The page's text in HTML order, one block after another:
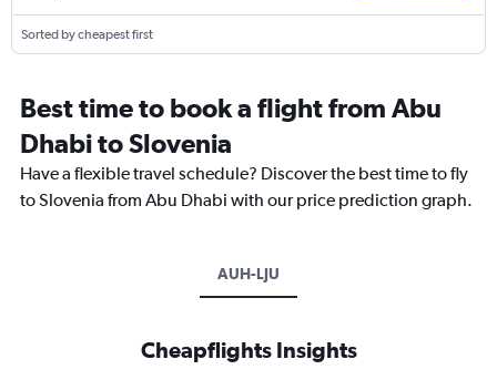
Sorted by cheapest first
Best time to book a flight from Abu
Dhabi to Slovenia
Have a flexible travel schedule? Discover the best time to fly
to Slovenia from Abu Dhabi with our price prediction graph.
AUH-LJU
Cheapflights Insights